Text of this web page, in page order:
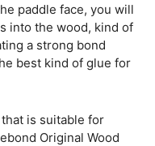
paddle face, you will
into the wood, kind of
a strong bond
best kind of glue for
is suitable for
Original Wood